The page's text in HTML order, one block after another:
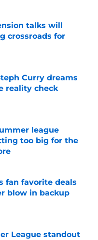
talks will
crossroads for
Date
Curry dreams
reality check
league
too big for the
Date
fan favorite deals
blow in backup
Date
League standout